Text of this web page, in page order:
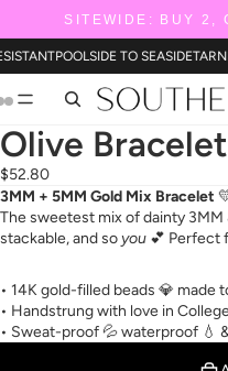
SITEWIDE: BUY 2,
POOLSIDE TO SEASIDE
Olive
$52.80
3MM + 5MM Gold Mix Bracelet
The sweetest mix of dainty
stackable, and soyou 💕 Perfect
• 14K gold-filled beads 💎 made
• Handstrung with love in
• Sweat-proof 💦 waterproof 💧